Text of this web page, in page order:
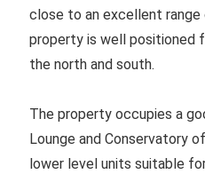
close to an excellent range
property is well positioned
the north and south.
The property occupies a
Lounge and Conservatory
lower level units suitable